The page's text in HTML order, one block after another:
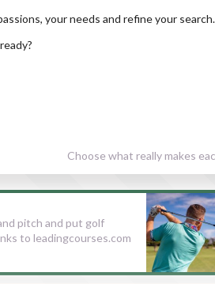
your needs and refine your
Choose what really makes
pitch and put golf
to leadingcourses.com